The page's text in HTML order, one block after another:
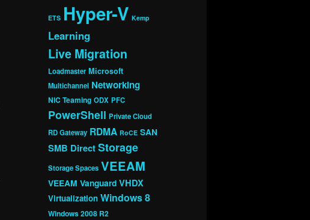
ETS Hyper-V Kemp
Learning
Live Migration
Loadmaster Microsoft
Multichannel Networking
NIC Teaming ODX PFC
PowerShell Private Cloud
RD Gateway RDMA RoCE SAN
SMB DirectStorage
Storage Spaces VEEAM
VEEAM Vanguard VHDX
Virtualization Windows 8
Windows 2008 R2